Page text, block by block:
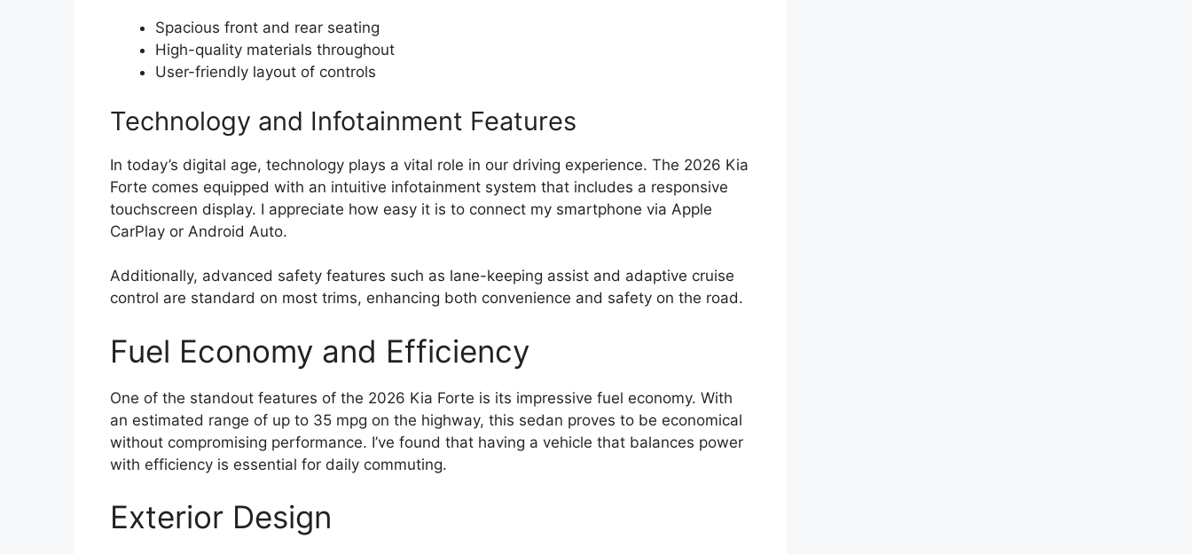
Spacious front and rear seating
High-quality materials throughout
User-friendly layout of controls
Technology and Infotainment Features
In today’s digital age, technology plays a vital role in our driving experience. The 2026 Kia
Forte comes equipped with an intuitive infotainment system that includes a responsive
touchscreen display. I appreciate how easy it is to connect my smartphone via Apple
CarPlay or Android Auto.
Additionally, advanced safety features such as lane-keeping assist and adaptive cruise
control are standard on most trims, enhancing both convenience and safety on the road.
Fuel Economy and Efficiency
One of the standout features of the 2026 Kia Forte is its impressive fuel economy. With
an estimated range of up to 35 mpg on the highway, this sedan proves to be economical
without compromising performance. I’ve found that having a vehicle that balances power
with efficiency is essential for daily commuting.
Exterior Design